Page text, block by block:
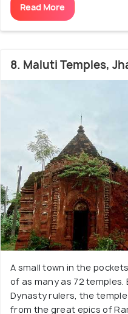
Read More
8. Maluti Temples,
A small town in the
of as many as 72
Dynasty rulers, the
from the great epics of